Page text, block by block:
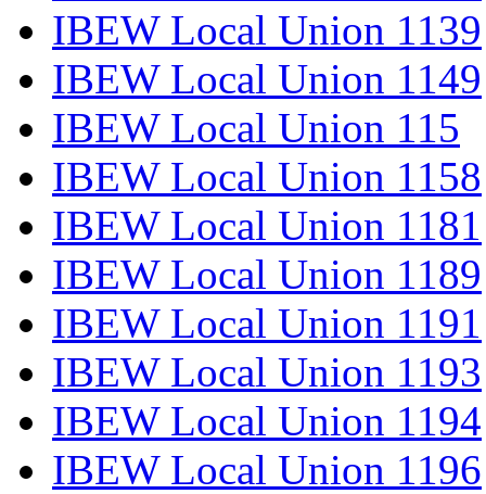
IBEW Local Union 1139
IBEW Local Union 1149
IBEW Local Union 115
IBEW Local Union 1158
IBEW Local Union 1181
IBEW Local Union 1189
IBEW Local Union 1191
IBEW Local Union 1193
IBEW Local Union 1194
IBEW Local Union 1196